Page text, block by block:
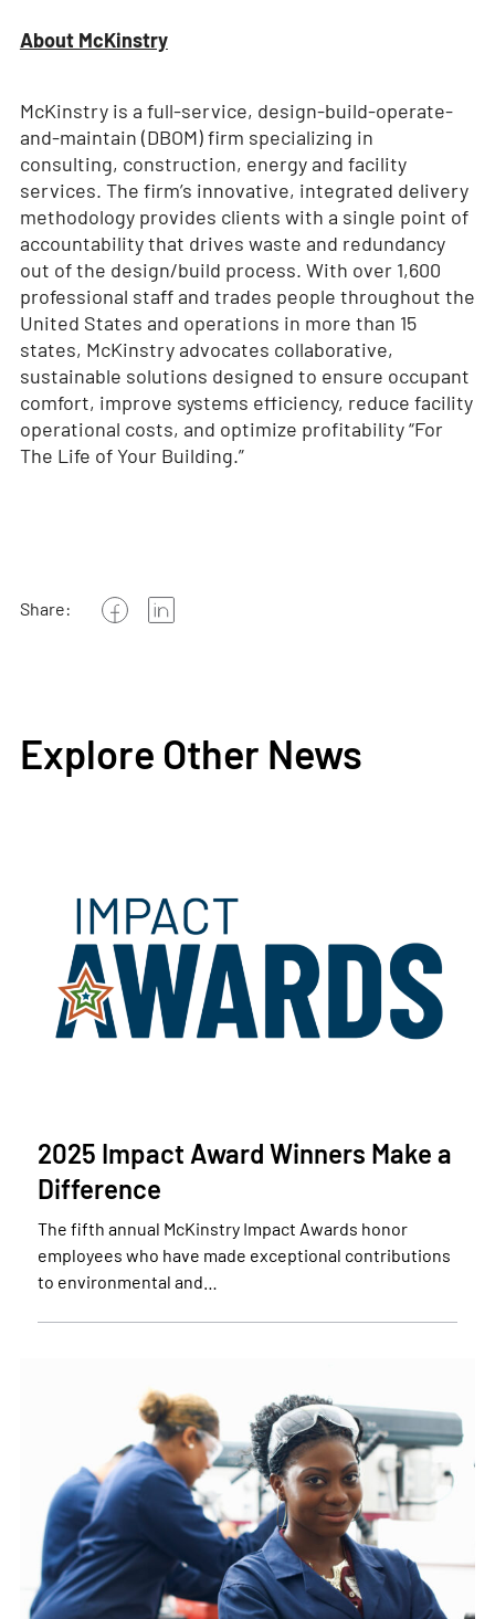
About McKinstry
McKinstry is a full-service, design-build-operate-
and-maintain (DBOM) firm specializing in
consulting, construction, energy and facility
services. The firm’s innovative, integrated delivery
methodology provides clients with a single point of
accountability that drives waste and redundancy
out of the design/build process. With over 1,600
professional staff and trades people throughout the
United States and operations in more than 15
states, McKinstry advocates collaborative,
sustainable solutions designed to ensure occupant
comfort, improve systems efficiency, reduce facility
operational costs, and optimize profitability “For
The Life of Your Building.”
Share:
Explore Other News
2025 Impact Award Winners Make a
Difference
The fifth annual McKinstry Impact Awards honor
employees who have made exceptional contributions
to environmental and…